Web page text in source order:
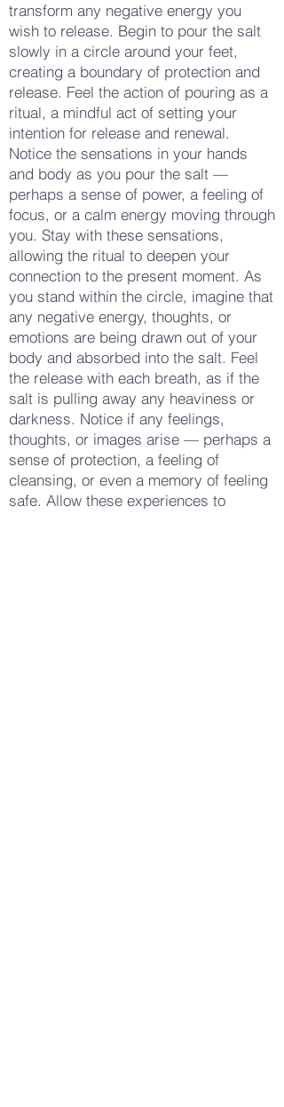
transform any negative energy you
wish to release. Begin to pour the salt
slowly in a circle around your feet,
creating a boundary of protection and
release. Feel the action of pouring as a
ritual, a mindful act of setting your
intention for release and renewal.
Notice the sensations in your hands
and body as you pour the salt —
perhaps a sense of power, a feeling of
focus, or a calm energy moving through
you. Stay with these sensations,
allowing the ritual to deepen your
connection to the present moment. As
you stand within the circle, imagine that
any negative energy, thoughts, or
emotions are being drawn out of your
body and absorbed into the salt. Feel
the release with each breath, as if the
salt is pulling away any heaviness or
darkness. Notice if any feelings,
thoughts, or images arise — perhaps a
sense of protection, a feeling of
cleansing, or even a memory of feeling
safe. Allow these experiences to